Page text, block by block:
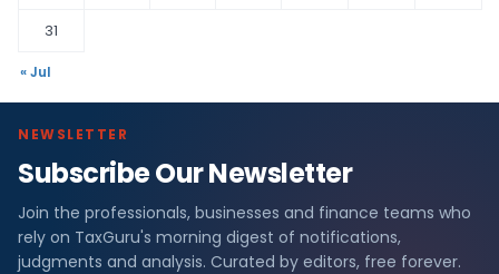
31
« Jul
NEWSLETTER
Subscribe Our Newsletter
Join the professionals, businesses and finance teams who
rely on TaxGuru's morning digest of notifications,
judgments and analysis. Curated by editors, free forever.